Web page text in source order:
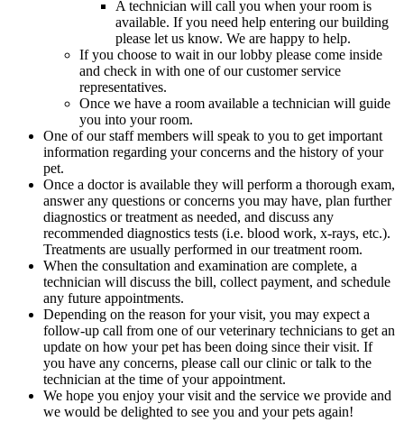
A technician will call you when your room is
available. If you need help entering our building
please let us know. We are happy to help.
If you choose to wait in our lobby please come inside
and check in with one of our customer service
representatives.
Once we have a room available a technician will guide
you into your room.
One of our staff members will speak to you to get important
information regarding your concerns and the history of your
pet.
Once a doctor is available they will perform a thorough exam,
answer any questions or concerns you may have, plan further
diagnostics or treatment as needed, and discuss any
recommended diagnostics tests (i.e. blood work, x-rays, etc.).
Treatments are usually performed in our treatment room.
When the consultation and examination are complete, a
technician will discuss the bill, collect payment, and schedule
any future appointments.
Depending on the reason for your visit, you may expect a
follow-up call from one of our veterinary technicians to get an
update on how your pet has been doing since their visit. If
you have any concerns, please call our clinic or talk to the
technician at the time of your appointment.
We hope you enjoy your visit and the service we provide and
we would be delighted to see you and your pets again!